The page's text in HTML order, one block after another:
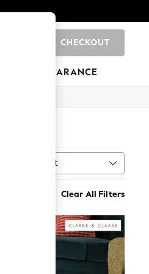
CHECKOUT
CLEARANCE
Sort
Clear All Filters